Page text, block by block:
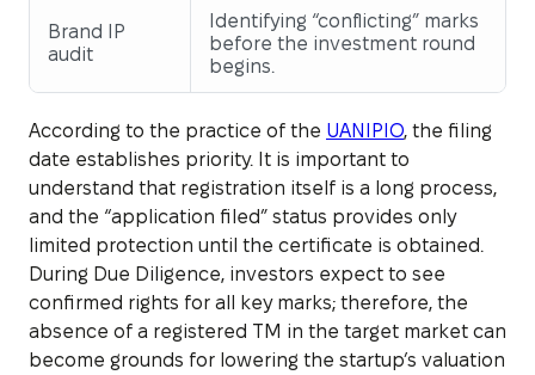
Brand IP
audit
Identifying “conflicting” marks
before the investment round
begins.
According to the practice of the UANIPIO, the filing
date establishes priority. It is important to
understand that registration itself is a long process,
and the “application filed” status provides only
limited protection until the certificate is obtained.
During Due Diligence, investors expect to see
confirmed rights for all key marks; therefore, the
absence of a registered TM in the target market can
become grounds for lowering the startup’s valuation